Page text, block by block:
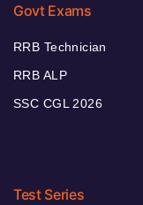
Govt Exams
RRB Technician
RRB ALP
SSC CGL 2026
Test Series